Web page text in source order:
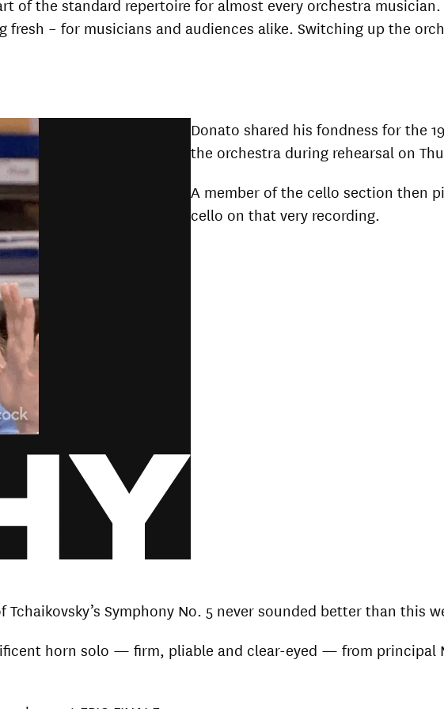
of the standard repertoire for almost every orchestra
– for musicians and audiences alike. Switching up the
Donato shared his fondness for the
the orchestra during rehearsal on
A member of the cello section then
cello on that very recording.
Symphony No. 5 never sounded better than this
horn solo — firm, pliable and clear-eyed — from principal